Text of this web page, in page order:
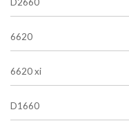
6620
6620 xi
D1660